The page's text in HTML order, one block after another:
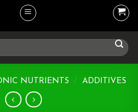
NUTRIENTS / ADDITIVES